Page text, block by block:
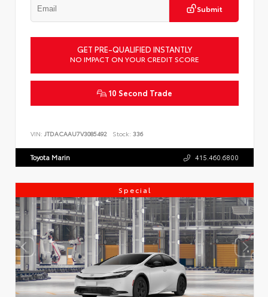
Submit
GET PRE-QUALIFIED INSTANTLY
NO IMPACT ON YOUR CREDIT SCORE
10 Second Trade
VIN: JTDACAAU7V3085492 Stock: 336
Toyota Marin 415.460.6800
Special